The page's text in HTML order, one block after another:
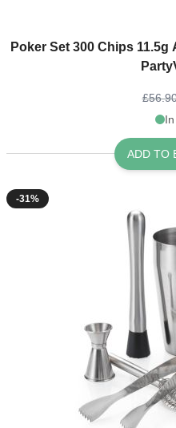
Poker Set 300 Chips
In
ADD TO
-31%